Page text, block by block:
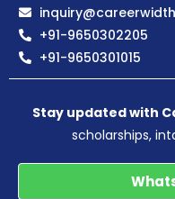
+91-9650302205
+91-9650301015
Stay updated with
scholarships,